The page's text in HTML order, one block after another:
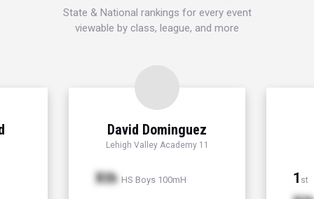
State & National rankings for every event
viewable by class, league, and more
David Dominguez
Lehigh Valley Academy 11
Xth HS Boys 100mH 1 st